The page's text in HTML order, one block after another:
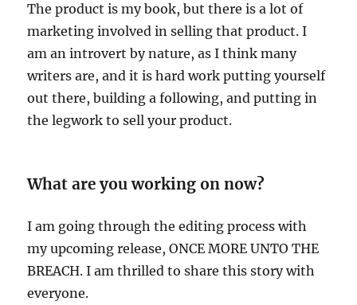
The product is my book, but there is a lot of
marketing involved in selling that product. I
am an introvert by nature, as I think many
writers are, and it is hard work putting yourself
out there, building a following, and putting in
the legwork to sell your product.
What are you working on now?
I am going through the editing process with
my upcoming release, ONCE MORE UNTO THE
BREACH. I am thrilled to share this story with
everyone.